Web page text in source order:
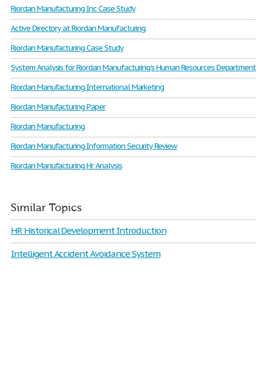
Riordan Manufacturing Inc Case Study
Active Directory at Riordan Manufacturing
Riordan Manufacturing Case Study
System Analysis for Riordan Manufacturing’s Human Resources Department
Riordan Manufacturing International Marketing
Riordan Manufacturing Paper
Riordan Manufacturing
Riordan Manufacturing Information Security Review
Riordan Manufacturing Hr Analysis
Similar Topics
HR Historical Development Introduction
Intelligent Accident Avoidance System